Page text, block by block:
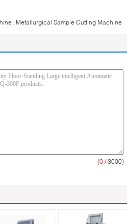
Metallurgical Sample Cutting Machine
(0 / 3000)